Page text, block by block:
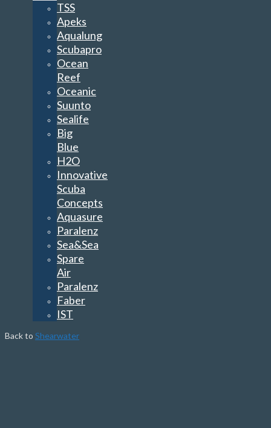
TSS
Apeks
Aqualung
Scubapro
Ocean
Reef
Oceanic
Suunto
Sealife
Big
Blue
H2O
Innovative
Scuba
Concepts
Aquasure
Paralenz
Sea&Sea
Spare
Air
Paralenz
Faber
IST
Back to Shearwater